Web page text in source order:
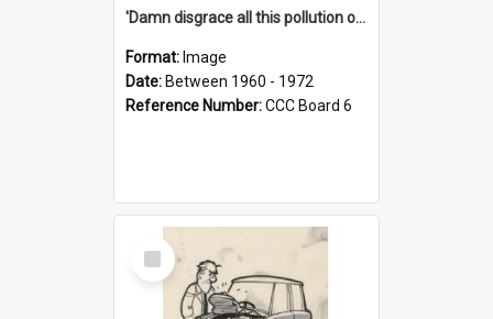
'Damn disgrace all this pollution on the beaches!'
Format: Image
Date: Between 1960 - 1972
Reference Number:CCC Board 6
Select
Item